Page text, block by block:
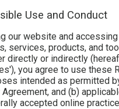
Use and Conduct
our website and
services, products, and
directly or indirectly
you agree to use these
intended as permitted
and (b)
accepted online